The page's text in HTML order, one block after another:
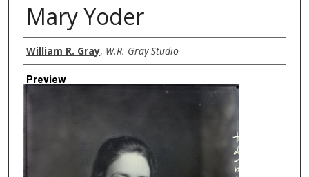
Mary Yoder
Creator
William R. Gray, W.R. Gray Studio
Preview